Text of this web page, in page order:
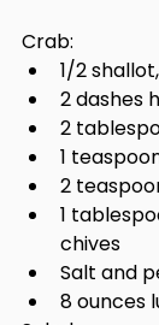
Crab:
1/2
2 dashes
2
1
2
1
chives
Salt and
8 ounces